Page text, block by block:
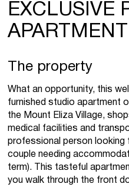
EXCLUSIVE
APARTMENT
The property
What an opportunity, this
furnished studio apartment
the Mount Eliza Village,
medical facilities and
professional person
couple needing
term). This tasteful
you walk through the front